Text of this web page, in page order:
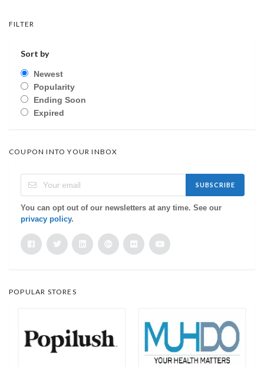
FILTER
Sort by
Newest
Popularity
Ending Soon
Expired
COUPON INTO YOUR INBOX
SUBSCRIBE
You can opt out of our newsletters at any time. See our
privacy policy.
POPULAR STORES